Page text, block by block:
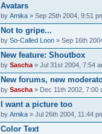
Avatars
by Amika» Sep 25th 2004, 9:51
Not to gripe...
by So-Called Loon» Sep 16th
New feature: Shoutbox
by Sascha» Jul 31st 2004, 7:54
New forums, new
by Sascha» Dec 11th 2002, 7:00
I want a picture too
by Amika» Jul 26th 2004, 11:44
Color Text